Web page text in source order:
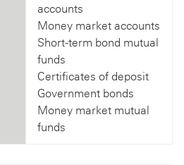
accounts
Money market accounts
Short-term bond mutual
funds
Certificates of deposit
Government bonds
Money market mutual
funds